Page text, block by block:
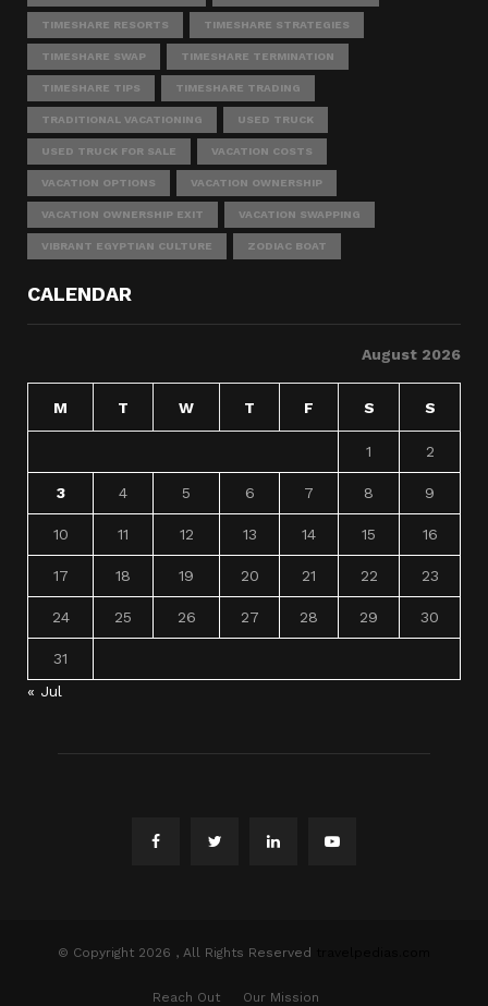
TIMESHARE RESORTS TIMESHARE STRATEGIES
TIMESHARE SWAP TIMESHARE TERMINATION
TIMESHARE TIPS TIMESHARE TRADING
TRADITIONAL VACATIONING USED TRUCK
USED TRUCK FOR SALE VACATION COSTS
VACATION OPTIONS VACATION OWNERSHIP
VACATION OWNERSHIP EXIT VACATION SWAPPING
VIBRANT EGYPTIAN CULTURE ZODIAC BOAT
CALENDAR
August 2026
M T W T F S S
1 2
3 4 5 6 7 8 9
10 11 12 13 14 15 16
17 18 19 20 21 22 23
24 25 26 27 28 29 30
31
« Jul
© Copyright 2026 , All Rights Reserved
Reach Out Our Mission